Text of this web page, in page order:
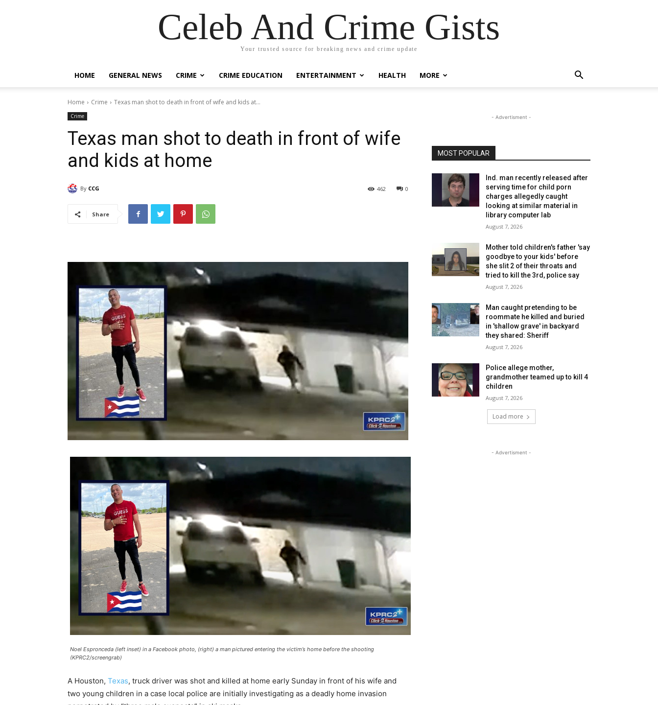
Celeb And Crime Gists
Your trusted source for breaking news and crime update
HOME GENERAL NEWS CRIME CRIME EDUCATION ENTERTAINMENT HEALTH MORE
Home Crime Texas man shot to death in front of wife and kids at...
Crime
Texas man shot to death in front of wife
and kids at home
By CCG 0
462
Share
Noel Espronceda (left inset) in a Facebook photo, (right) a man pictured entering the victim’s home before the shooting
(KPRC2/screengrab)
A Houston, Texas, truck driver was shot and killed at home early Sunday in front of his wife and
two young children in a case local police are initially investigating as a deadly home invasion
- Advertisment -
MOST POPULAR
Ind. man recently released after
serving time for child porn
charges allegedly caught
looking at similar material in
library computer lab
August 7, 2026
Mother told children's father 'say
goodbye to your kids' before
she slit 2 of their throats and
tried to kill the 3rd, police say
August 7, 2026
Man caught pretending to be
roommate he killed and buried
in 'shallow grave' in backyard
they shared: Sheriff
August 7, 2026
Police allege mother,
grandmother teamed up to kill 4
children
August 7, 2026
Load more
- Advertisment -